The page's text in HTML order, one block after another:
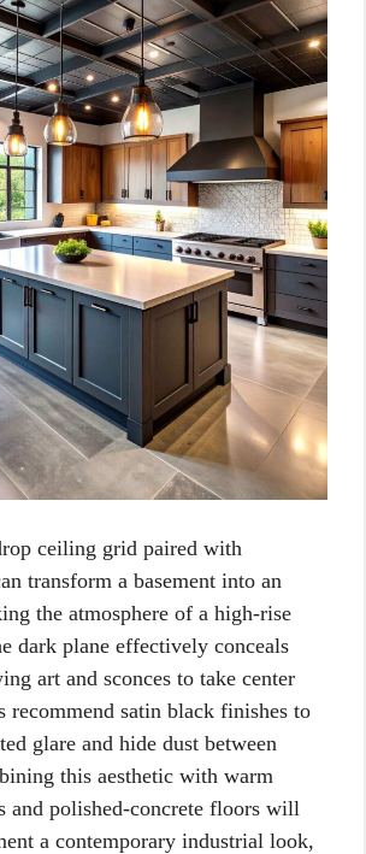
ceiling grid paired with
transform a basement into an
the atmosphere of a high-rise
dark plane effectively conceals
art and sconces to take center
recommend satin black finishes to
glare and hide dust between
this aesthetic with warm
and polished-concrete floors will
a contemporary industrial look,